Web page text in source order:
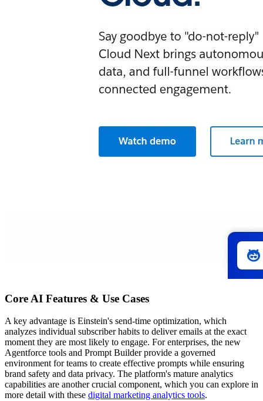
Core AI Features & Use Cases
A key advantage is Einstein's send-time optimization, which
analyzes individual subscriber habits to deliver emails at the exact
moment they are most likely to engage. For enterprises, the new
Agentforce tools and Prompt Builder provide a governed
environment for teams to create effective prompts while ensuring
brand safety and data privacy. The platform's mature analytics
capabilities are another crucial component, which you can explore in
more detail with these digital marketing analytics tools.